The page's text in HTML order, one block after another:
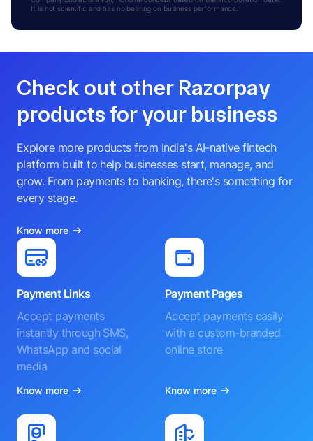
It is not scientific and has no bearing on business performance.
Check out other Razorpay
products for your business
Explore more products from India's AI-native fintech
platform built to help businesses start, manage, and
grow. From payments to banking, there's something for
every stage.
Know more
Payment Links
Accept payments
instantly through SMS,
WhatsApp and social
media
Know more
Payment Pages
Accept payments easily
with a custom-branded
online store
Know more